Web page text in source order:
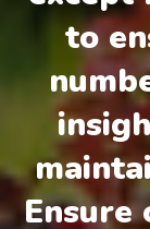
to
Ensure